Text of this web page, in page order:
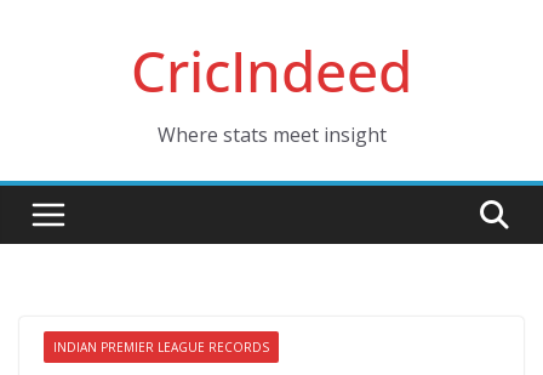
CricIndeed
Where stats meet insight
INDIAN PREMIER LEAGUE RECORDS